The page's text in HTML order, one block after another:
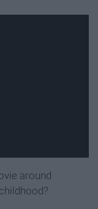
around